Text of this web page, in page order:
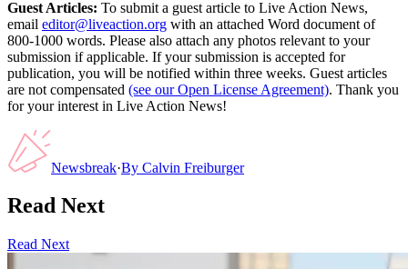
Guest Articles: To submit a guest article to Live Action News,
email editor@liveaction.org with an attached Word document of
800-1000 words. Please also attach any photos relevant to your
submission if applicable. If your submission is accepted for
publication, you will be notified within three weeks. Guest articles
are not compensated (see our Open License Agreement). Thank you
for your interest in Live Action News!
Newsbreak·By Calvin Freiburger
Read Next
Read Next